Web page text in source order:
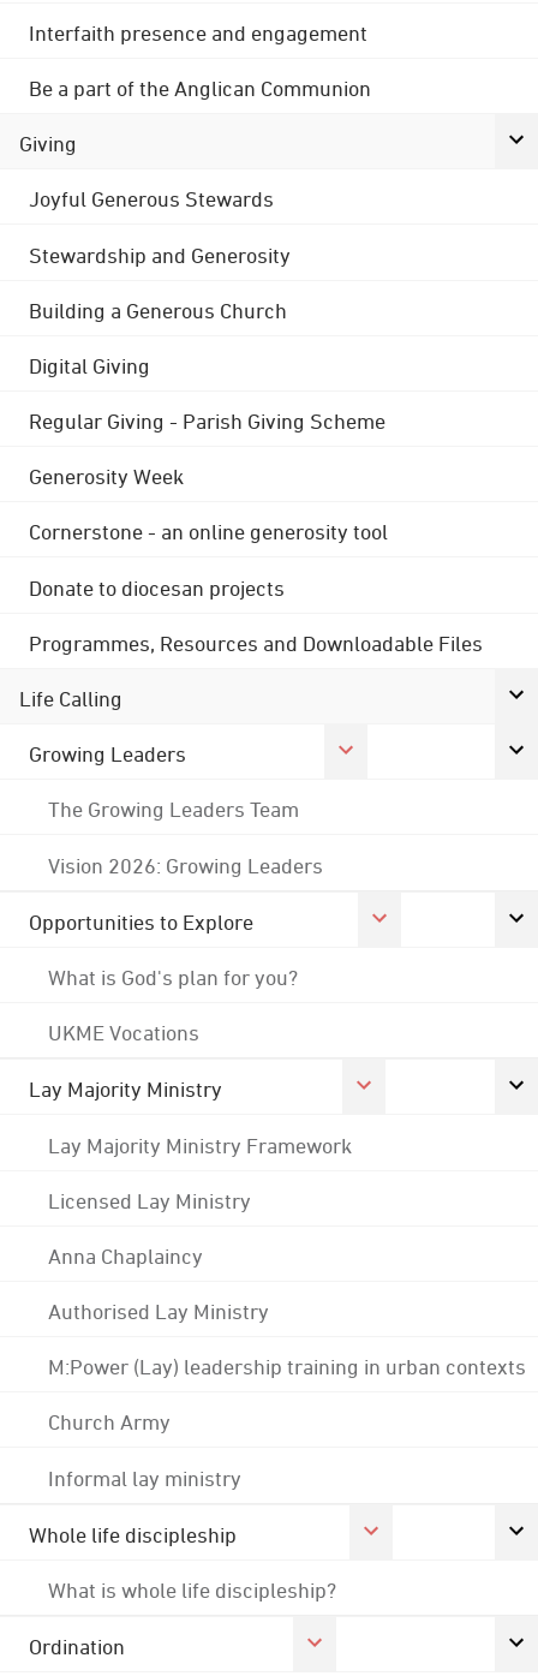
Interfaith presence and engagement
Be a part of the Anglican Communion
Giving
Joyful Generous Stewards
Stewardship and Generosity
Building a Generous Church
Digital Giving
Regular Giving - Parish Giving Scheme
Generosity Week
Cornerstone - an online generosity tool
Donate to diocesan projects
Programmes, Resources and Downloadable Files
Life Calling
Growing Leaders
The Growing Leaders Team
Vision 2026: Growing Leaders
Opportunities to Explore
What is God's plan for you?
UKME Vocations
Lay Majority Ministry
Lay Majority Ministry Framework
Licensed Lay Ministry
Anna Chaplaincy
Authorised Lay Ministry
M:Power (Lay) leadership training in urban contexts
Church Army
Informal lay ministry
Whole life discipleship
What is whole life discipleship?
Ordination